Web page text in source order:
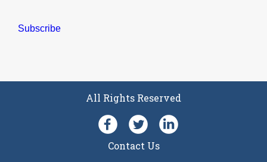
Subscribe
All Rights Reserved
FacebookFollow SFPE UK on
LinkedIn
Contact Us